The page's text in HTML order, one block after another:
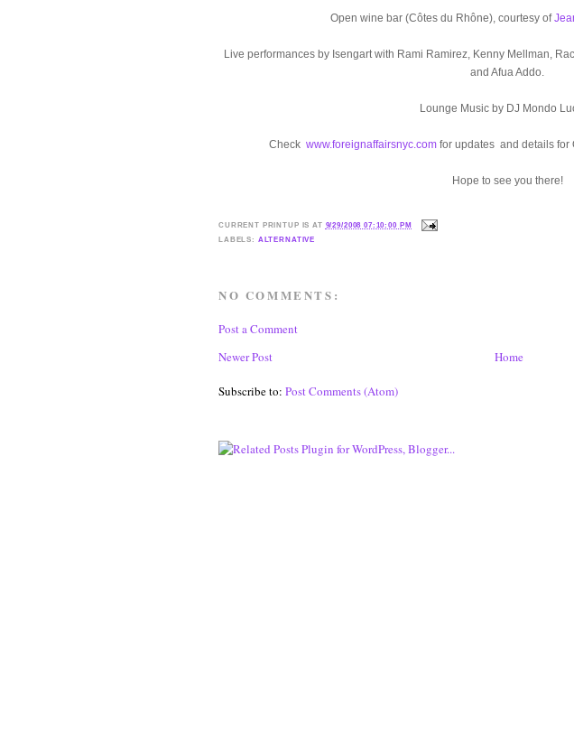
Open wine bar (Côtes du Rhône), courtesy of
Live performances by Isengart with Rami Ramirez, Kenny Mellman,
and Afua Addo.
Lounge Music by DJ Mondo
Check www.foreignaffairsnyc.comfor updates and details for
Hope to see you there!
CURRENT PRINTUP IS AT 9/29/2008 07:10:00 PM
LABELS: ALTERNATIVE
NO COMMENTS:
Post a Comment
Newer Post
Home
Subscribe to: Post Comments (Atom)